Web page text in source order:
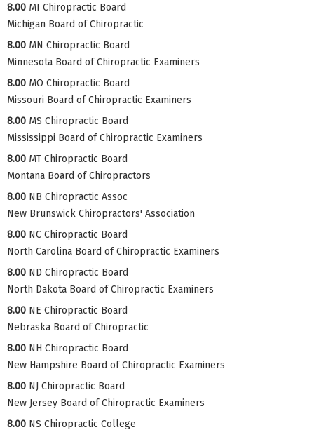
8.00 MI Chiropractic Board
Michigan Board of Chiropractic
8.00 MN Chiropractic Board
Minnesota Board of Chiropractic Examiners
8.00 MO Chiropractic Board
Missouri Board of Chiropractic Examiners
8.00 MS Chiropractic Board
Mississippi Board of Chiropractic Examiners
8.00 MT Chiropractic Board
Montana Board of Chiropractors
8.00 NB Chiropractic Assoc
New Brunswick Chiropractors' Association
8.00 NC Chiropractic Board
North Carolina Board of Chiropractic Examiners
8.00 ND Chiropractic Board
North Dakota Board of Chiropractic Examiners
8.00 NE Chiropractic Board
Nebraska Board of Chiropractic
8.00 NH Chiropractic Board
New Hampshire Board of Chiropractic Examiners
8.00 NJ Chiropractic Board
New Jersey Board of Chiropractic Examiners
8.00 NS Chiropractic College